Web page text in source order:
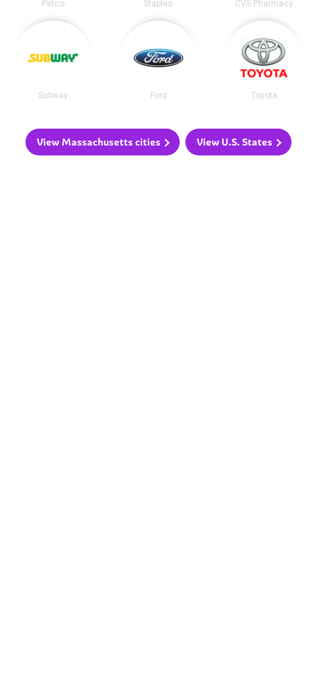
Petco Staples CVS Pharmacy
Subway Ford Toyota
View Massachusetts cities View U.S. States